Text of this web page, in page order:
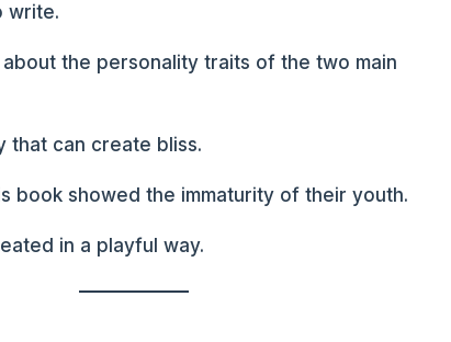
write.
the personality traits of the two main
that can create bliss.
book showed the immaturity of their youth.
in a playful way.